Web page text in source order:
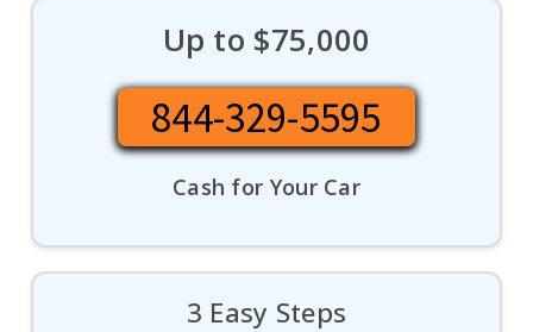
Up to $75,000
844-329-5595
Cash for Your Car
3 Easy Steps